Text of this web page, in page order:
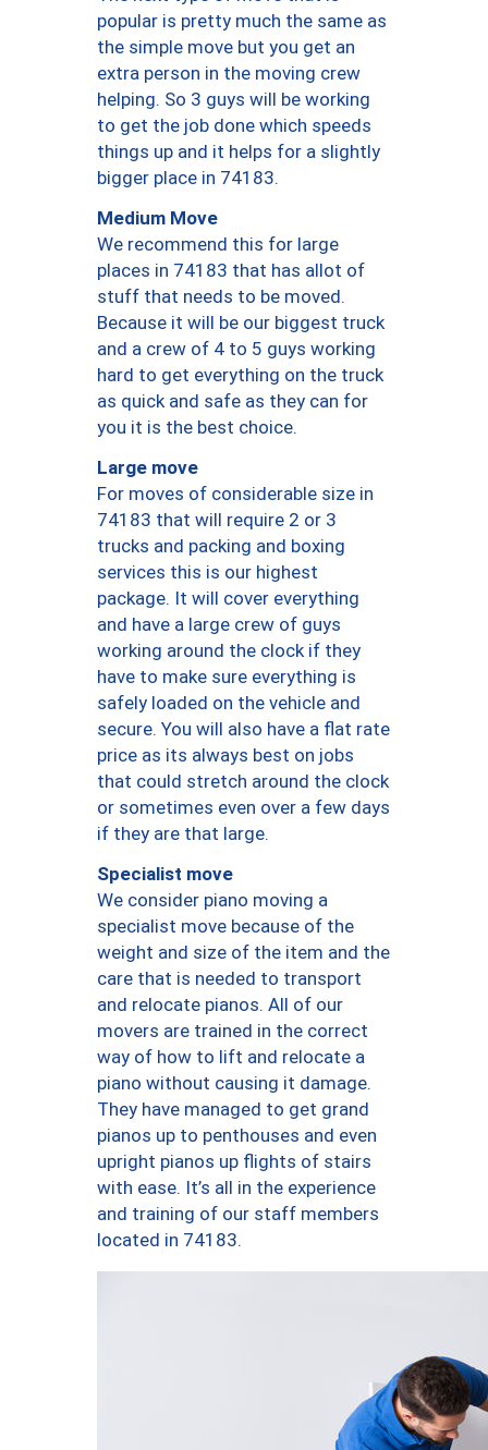
popular is pretty much the same as
the simple move but you get an
extra person in the moving crew
helping. So 3 guys will be working
to get the job done which speeds
things up and it helps for a slightly
bigger place in 74183.
Medium Move
We recommend this for large
places in 74183 that has allot of
stuff that needs to be moved.
Because it will be our biggest truck
and a crew of 4 to 5 guys working
hard to get everything on the truck
as quick and safe as they can for
you it is the best choice.
Large move
For moves of considerable size in
74183 that will require 2 or 3
trucks and packing and boxing
services this is our highest
package. It will cover everything
and have a large crew of guys
working around the clock if they
have to make sure everything is
safely loaded on the vehicle and
secure. You will also have a flat rate
price as its always best on jobs
that could stretch around the clock
or sometimes even over a few days
if they are that large.
Specialist move
We consider piano moving a
specialist move because of the
weight and size of the item and the
care that is needed to transport
and relocate pianos. All of our
movers are trained in the correct
way of how to lift and relocate a
piano without causing it damage.
They have managed to get grand
pianos up to penthouses and even
upright pianos up flights of stairs
with ease. It’s all in the experience
and training of our staff members
located in 74183.